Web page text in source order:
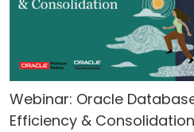
Webinar: Oracle
Efficiency & Consolidation